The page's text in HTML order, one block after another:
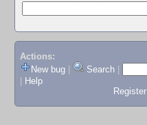
Actions:
New bug
Search
Help
Register